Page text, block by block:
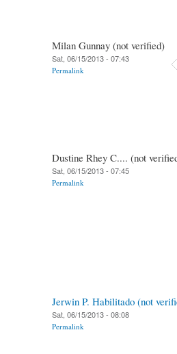
Milan Gunnay (not verified)
Sat, 06/15/2013 - 07:43
Permalink
Dustine Rhey C.... (not
Sat, 06/15/2013 - 07:45
Permalink
Jerwin P. Habilitado (not
Sat, 06/15/2013 - 08:08
Permalink